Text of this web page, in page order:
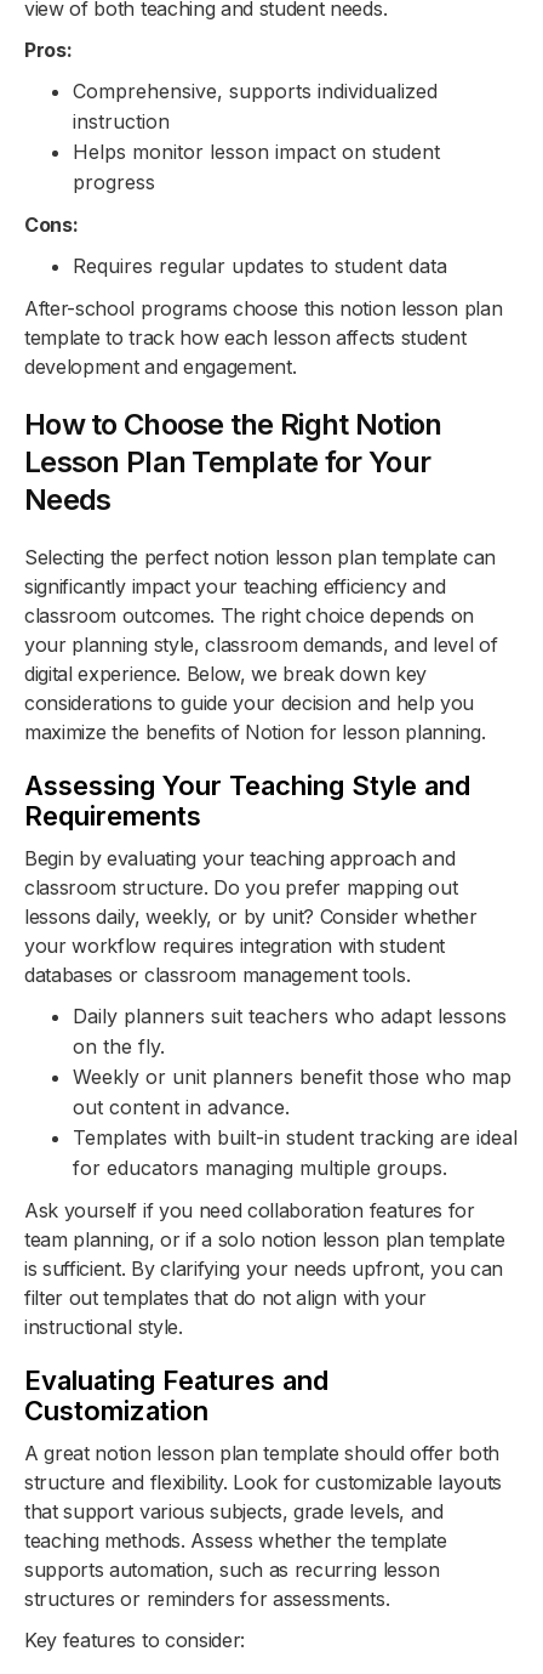
view of both teaching and student needs.
Pros:
Comprehensive, supports individualized
instruction
Helps monitor lesson impact on student
progress
Cons:
Requires regular updates to student data
After-school programs choose this notion lesson plan
template to track how each lesson affects student
development and engagement.
How to Choose the Right Notion
Lesson Plan Template for Your
Needs
Selecting the perfect notion lesson plan template can
significantly impact your teaching efficiency and
classroom outcomes. The right choice depends on
your planning style, classroom demands, and level of
digital experience. Below, we break down key
considerations to guide your decision and help you
maximize the benefits of Notion for lesson planning.
Assessing Your Teaching Style and
Requirements
Begin by evaluating your teaching approach and
classroom structure. Do you prefer mapping out
lessons daily, weekly, or by unit? Consider whether
your workflow requires integration with student
databases or classroom management tools.
Daily planners suit teachers who adapt lessons
on the fly.
Weekly or unit planners benefit those who map
out content in advance.
Templates with built-in student tracking are ideal
for educators managing multiple groups.
Ask yourself if you need collaboration features for
team planning, or if a solo notion lesson plan template
is sufficient. By clarifying your needs upfront, you can
filter out templates that do not align with your
instructional style.
Evaluating Features and
Customization
A great notion lesson plan template should offer both
structure and flexibility. Look for customizable layouts
that support various subjects, grade levels, and
teaching methods. Assess whether the template
supports automation, such as recurring lesson
structures or reminders for assessments.
Key features to consider: